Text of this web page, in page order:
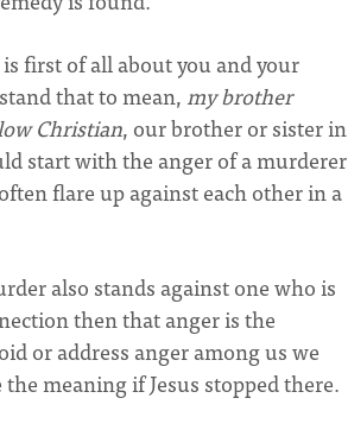
first of all about you and your
that to mean, my brother
Christian, our brother or sister in
start with the anger of a murderer
flare up against each other in a
also stands against one who is
then that anger is the
or address anger among us we
meaning if Jesus stopped there.